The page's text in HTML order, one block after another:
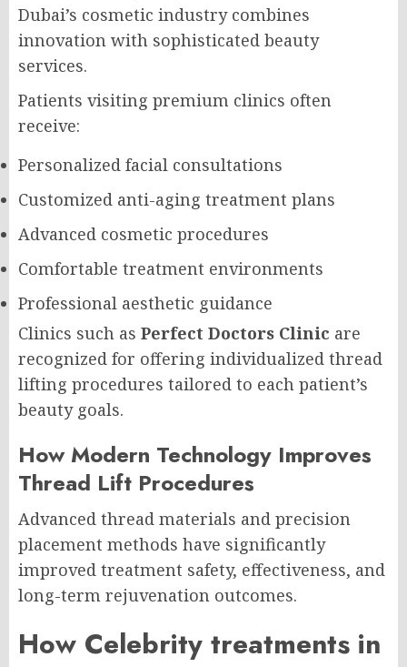
Dubai’s cosmetic industry combines
innovation with sophisticated beauty
services.
Patients visiting premium clinics often
receive:
Personalized facial consultations
Customized anti-aging treatment plans
Advanced cosmetic procedures
Comfortable treatment environments
Professional aesthetic guidance
Clinics such as Perfect Doctors Clinic are
recognized for offering individualized thread
lifting procedures tailored to each patient’s
beauty goals.
How Modern Technology Improves
Thread Lift Procedures
Advanced thread materials and precision
placement methods have significantly
improved treatment safety, effectiveness, and
long-term rejuvenation outcomes.
How Celebrity treatments in